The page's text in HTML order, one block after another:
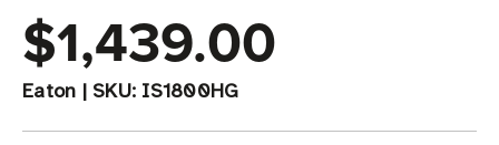
$1,439.00
Eaton | SKU: IS1800HG